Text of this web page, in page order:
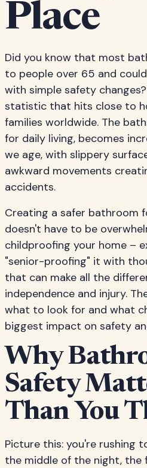
Place
Did you know that most
to people over 65 and
with simple safety
statistic that hits close to
families worldwide. The
for daily living, becomes
we age, with slippery
awkward movements
accidents.
Creating a safer bathroom
doesn't have to be
childproofing your home –
"senior-proofing" it with
that can make all the
independence and injury.
what to look for and what
biggest impact on safety
Why
Safety
Than You
Picture this: you're rushing
the middle of the night, the